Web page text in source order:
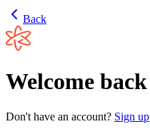
Back
Welcome back
Don't have an account? Sign up